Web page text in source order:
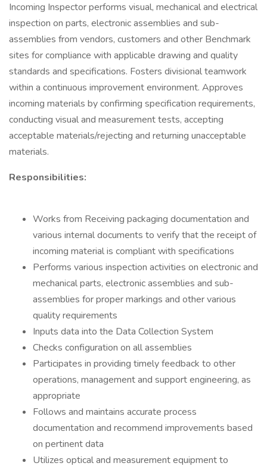
Incoming Inspector performs visual, mechanical and electrical
inspection on parts, electronic assemblies and sub-
assemblies from vendors, customers and other Benchmark
sites for compliance with applicable drawing and quality
standards and specifications. Fosters divisional teamwork
within a continuous improvement environment. Approves
incoming materials by confirming specification requirements,
conducting visual and measurement tests, accepting
acceptable materials/rejecting and returning unacceptable
materials.
Responsibilities:
Works from Receiving packaging documentation and
various internal documents to verify that the receipt of
incoming material is compliant with specifications
Performs various inspection activities on electronic and
mechanical parts, electronic assemblies and sub-
assemblies for proper markings and other various
quality requirements
Inputs data into the Data Collection System
Checks configuration on all assemblies
Participates in providing timely feedback to other
operations, management and support engineering, as
appropriate
Follows and maintains accurate process
documentation and recommend improvements based
on pertinent data
Utilizes optical and measurement equipment to